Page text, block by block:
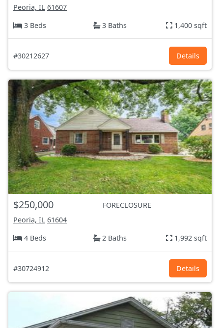
Peoria, IL 61607
3 Beds
3 Baths 1,400 sqft
#30212627 Details
$250,000
FORECLOSURE
Peoria, IL 61604
4 Beds
2 Baths 1,992 sqft
#30724912 Details